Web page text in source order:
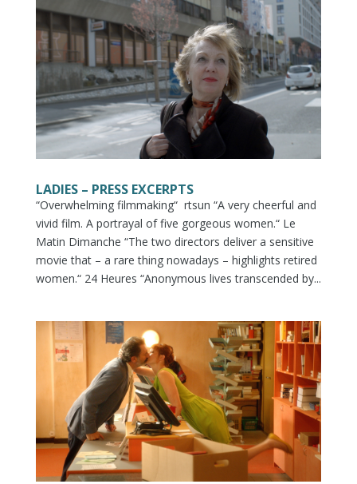
LADIES – PRESS EXCERPTS
“Overwhelming filmmaking“ rtsun “A very cheerful and
vivid film. A portrayal of five gorgeous women.“ Le
Matin Dimanche “The two directors deliver a sensitive
movie that – a rare thing nowadays – highlights retired
women.“ 24 Heures “Anonymous lives transcended by...